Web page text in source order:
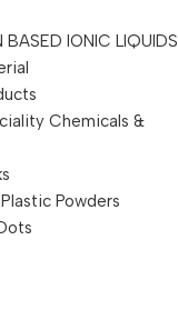
BASED IONIC LIQUIDS
Chemicals &
Powders